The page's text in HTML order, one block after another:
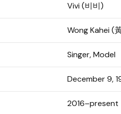
Vivi (비비)
Wong Kahei (
Singer, Model
December 9,
2016–present